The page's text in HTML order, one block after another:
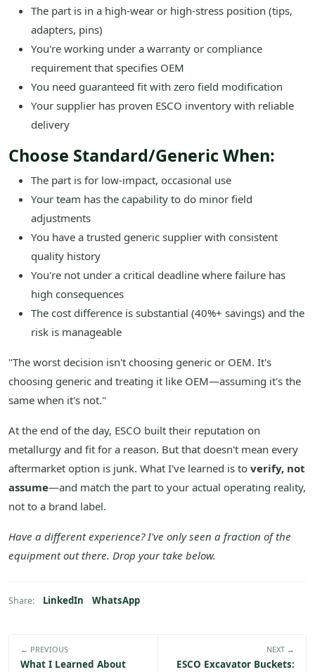
The part is in a high-wear or high-stress position (tips,
adapters, pins)
You're working under a warranty or compliance
requirement that specifies OEM
You need guaranteed fit with zero field modification
Your supplier has proven ESCO inventory with reliable
delivery
Choose Standard/Generic When:
The part is for low-impact, occasional use
Your team has the capability to do minor field
adjustments
You have a trusted generic supplier with consistent
quality history
You're not under a critical deadline where failure has
high consequences
The cost difference is substantial (40%+ savings) and the
risk is manageable
"The worst decision isn't choosing generic or OEM. It's
choosing generic and treating it like OEM—assuming it's the
same when it's not."
At the end of the day, ESCO built their reputation on
metallurgy and fit for a reason. But that doesn't mean every
aftermarket option is junk. What I've learned is to verify, not
assume—and match the part to your actual operating reality,
not to a brand label.
Have a different experience? I've only seen a fraction of the
equipment out there. Drop your take below.
Share: LinkedIn WhatsApp
← PREVIOUS
What I Learned About
NEXT →
ESCO Excavator Buckets: